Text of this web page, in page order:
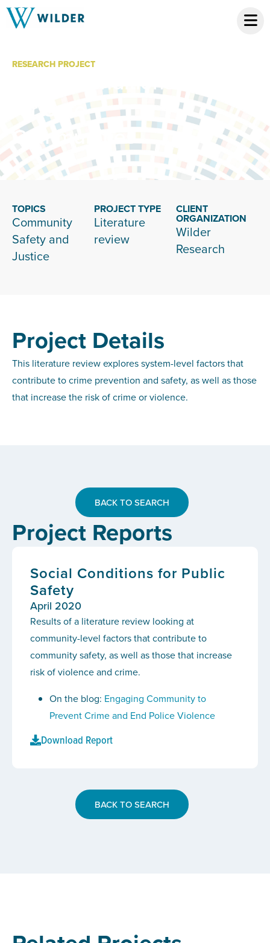
RESEARCH PROJECT
Social Conditions
for Safe
Communities
TOPICS
Community
Safety and
Justice
PROJECT TYPE
Literature
review
CLIENT
ORGANIZATION
Wilder
Research
Project Details
This literature review explores system-level factors that
contribute to crime prevention and safety, as well as those
that increase the risk of crime or violence.
BACK TO SEARCH
Project Reports
Social Conditions for Public
Safety
April 2020
Results of a literature review looking at
community-level factors that contribute to
community safety, as well as those that increase
risk of violence and crime.
On the blog: Engaging Community to
Prevent Crime and End Police Violence
Download Report
BACK TO SEARCH